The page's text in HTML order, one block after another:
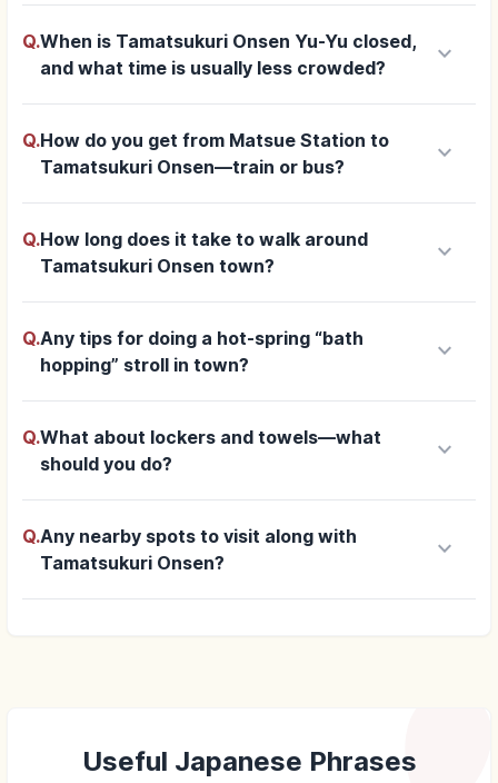
Q.When is Tamatsukuri Onsen Yu-Yu closed,
and what time is usually less crowded?
keyboard_arrow_down
Q.How do you get from Matsue Station to
Tamatsukuri Onsen—train or bus?
keyboard_arrow_down
Q.How long does it take to walk around
Tamatsukuri Onsen town?
keyboard_arrow_down
Q.Any tips for doing a hot-spring “bath
hopping” stroll in town?
keyboard_arrow_down
Q.What about lockers and towels—what
should you do?
keyboard_arrow_down
Q.Any nearby spots to visit along with
Tamatsukuri Onsen?
keyboard_arrow_down
Useful Japanese Phrases